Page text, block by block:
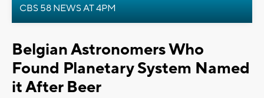
CBS 58 NEWS AT 4PM
Belgian Astronomers Who
Found Planetary System Named
it After Beer